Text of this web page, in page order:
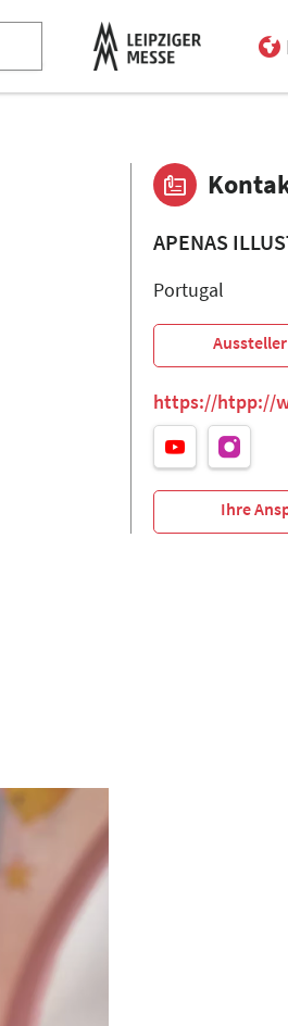
APENAS
Portugal
https://htpp://
Ihre